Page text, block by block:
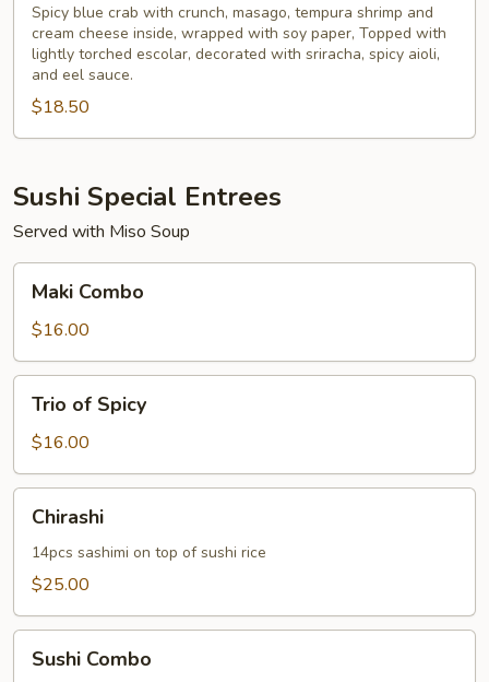
River
Roll
Spicy blue crab with crunch, masago, tempura shrimp and
cream cheese inside, wrapped with soy paper, Topped with
lightly torched escolar, decorated with sriracha, spicy aioli,
and eel sauce.
$18.50
Sushi Special Entrees
Served with Miso Soup
Combo
Maki Combo
$16.00
Spicy
Trio of Spicy
$16.00
Chirashi
14pcs sashimi on top of sushi rice
$25.00
Combo
Sushi Combo